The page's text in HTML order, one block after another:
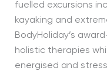
fuelled excursions
kayaking and
BodyHoliday’s
holistic therapies
energised and